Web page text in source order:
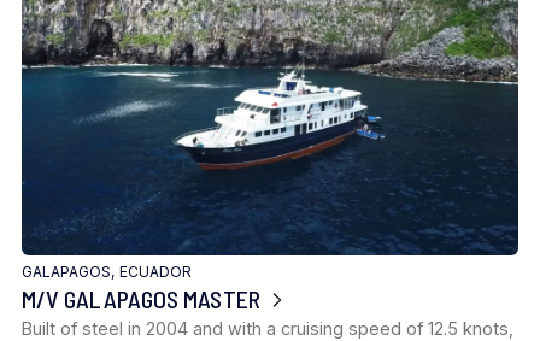
GALAPAGOS, ECUADOR
M/V GALAPAGOS MASTER
Built of steel in 2004 and with a cruising speed of 12.5 knots,